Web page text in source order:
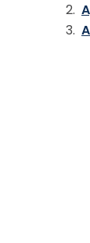
2.
3.